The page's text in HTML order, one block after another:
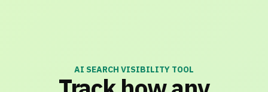
AI SEARCH VISIBILITY TOOL